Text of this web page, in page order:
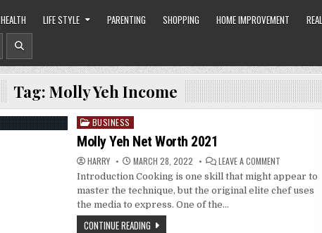
HEALTH LIFE STYLE PARENTING SHOPPING HOME IMPROVEMENT
Tag: Molly Yeh Income
Posted
in
BUSINESS
Molly Yeh Net Worth 2021
HARRY MARCH 28, 2022 LEAVE A COMMENT
YEH
NET
WORTH
Introduction Cooking is one skill that might appear to
master the technique, but the original elite chef uses
the media to express. One of the…
CONTINUE READING